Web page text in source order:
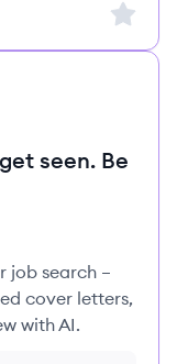
Sign
seen. Be
job search –
cover letters,
with AI.